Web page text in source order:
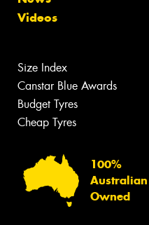
Videos
Size Index
Canstar Blue Awards
Budget Tyres
Cheap Tyres
100%
Australian
Owned